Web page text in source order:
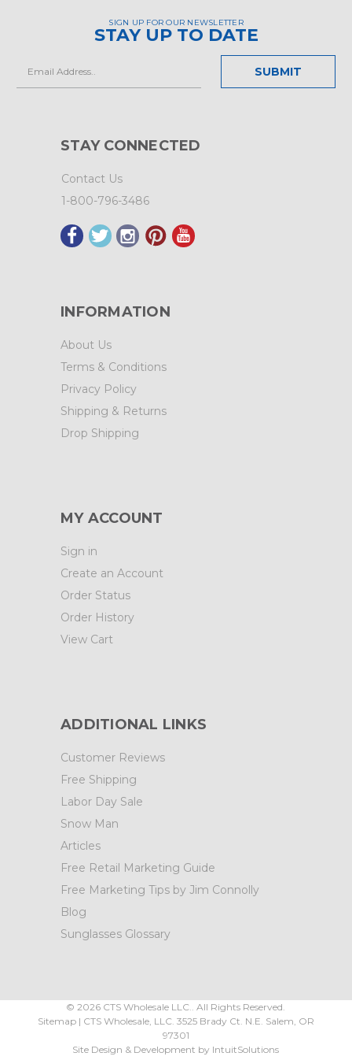
SIGN UP FOR OUR NEWSLETTER
STAY UP TO DATE
Address
STAY CONNECTED
Contact Us
1-800-796-3486
INFORMATION
About Us
Terms & Conditions
Privacy Policy
Shipping & Returns
Drop Shipping
MY ACCOUNT
Sign in
Create an Account
Order Status
Order History
View Cart
ADDITIONAL LINKS
Customer Reviews
Free Shipping
Labor Day Sale
Snow Man
Articles
Free Retail Marketing Guide
Free Marketing Tips by Jim Connolly
Blog
Sunglasses Glossary
©2026 CTS Wholesale LLC.. All Rights Reserved.
Sitemap| CTS Wholesale, LLC. 3525 Brady Ct. N.E. Salem, OR
97301
Site Design & Development by IntuitSolutions